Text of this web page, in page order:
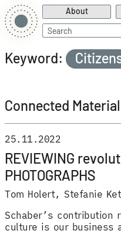
About
Search
for:
Keyword:
Connected Material
REVIEWING
PHOTOGRAPHS
Tom Holert Stefanie
25.11.2022
Schaber’s contribution
culture is our business